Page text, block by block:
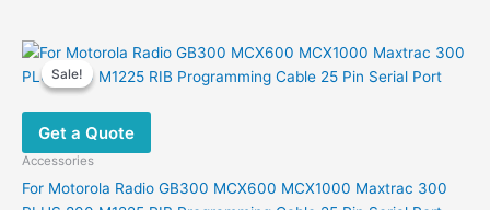
Sale!
Sale!
Get a Quote
Accessories
For Motorola Radio GB300 MCX600 MCX1000 Maxtrac 300